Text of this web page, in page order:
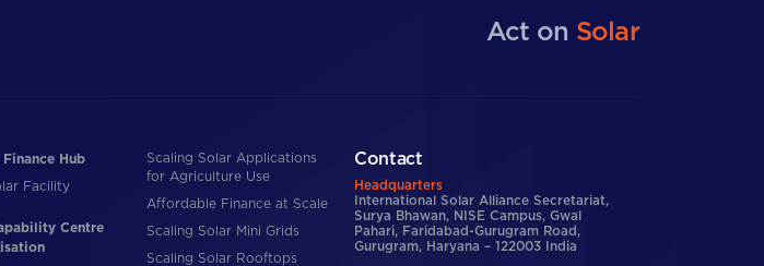
Act on Solar
Hub
Facility
Centre
Scaling Solar Applications
for Agriculture Use
Affordable Finance at Scale
Scaling Solar Mini Grids
Scaling Solar Rooftops
Contact
Headquarters
International Solar Alliance Secretariat,
Surya Bhawan, NISE Campus, Gwal
Pahari, Faridabad-Gurugram Road,
Gurugram, Haryana – 122003 India